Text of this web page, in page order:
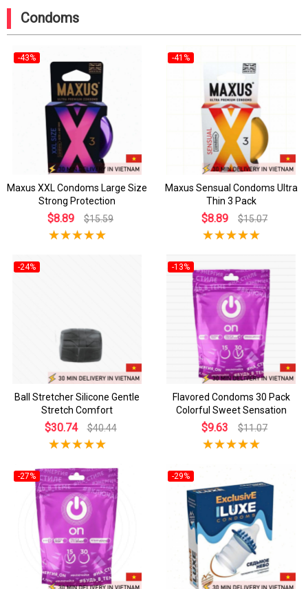
Condoms
-43%
Maxus XXL Condoms Large Size
Strong Protection
$8.89 $15.59
-41%
Maxus Sensual Condoms Ultra
Thin 3 Pack
$8.89 $15.07
-24%
Ball Stretcher Silicone Gentle
Stretch Comfort
$30.74 $40.44
-13%
Flavored Condoms 30 Pack
Colorful Sweet Sensation
$9.63 $11.07
-27% -29%